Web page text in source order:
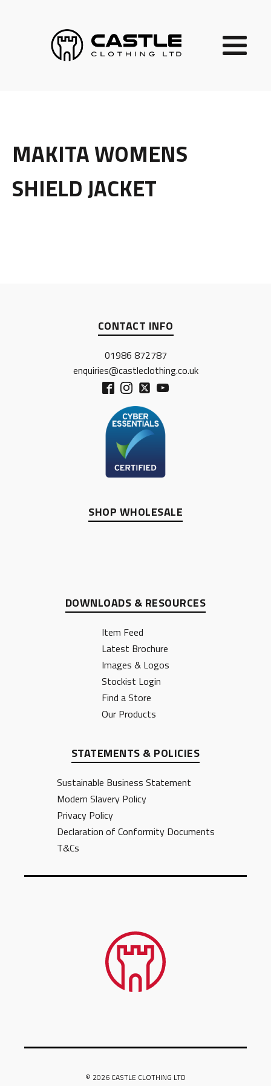
MAKITA WOMENS
SHIELD JACKET
STATEMENTS & POLICIES
Sustainable Business Statement
Modern Slavery Policy
Privacy Policy
Declaration of Conformity Documents
T&Cs
DOWNLOADS & RESOURCES
Item Feed
Latest Brochure
Images & Logos
Stockist Login
Find a Store
Our Products
SHOP WHOLESALE
CONTACT INFO
01986 872787
enquiries@castleclothing.co.uk
© 2026 CASTLE CLOTHING LTD